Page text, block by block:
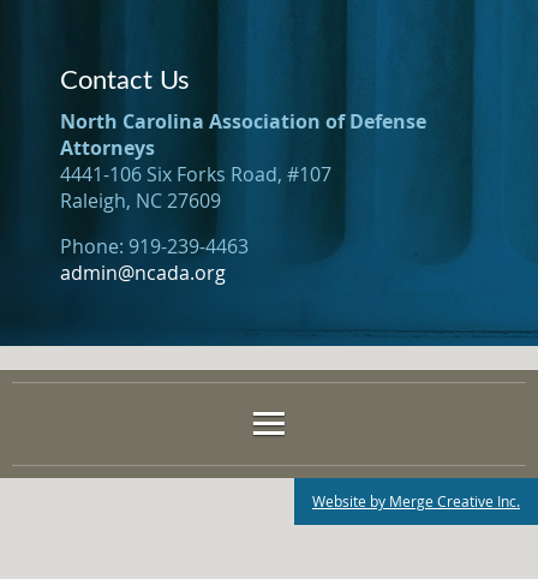
Contact Us
North Carolina Association of Defense
Attorneys
4441-106 Six Forks Road, #107
Raleigh, NC 27609
Phone: 919-239-4463
admin@ncada.org
Website by Merge Creative Inc.